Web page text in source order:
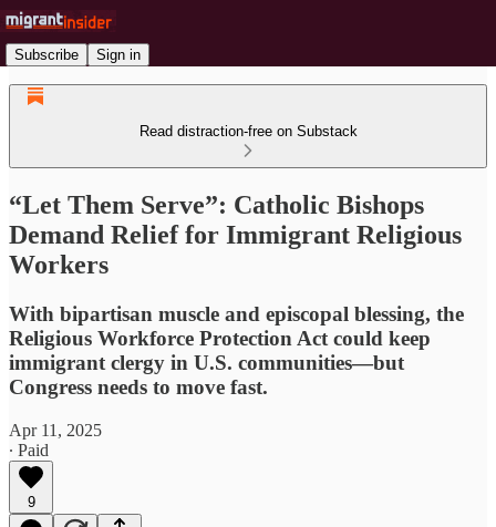
Subscribe Sign in
Read distraction-free on Substack
“Let Them Serve”: Catholic Bishops
Demand Relief for Immigrant Religious
Workers
With bipartisan muscle and episcopal blessing, the
Religious Workforce Protection Act could keep
immigrant clergy in U.S. communities—but
Congress needs to move fast.
Apr 11, 2025
∙ Paid
9